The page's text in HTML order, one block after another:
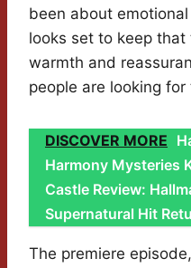
been about
looks set to keep
warmth and
people are looking
DISCOVER MORE
Harmony Mysteries
Castle Review:
Supernatural Hit
The premiere